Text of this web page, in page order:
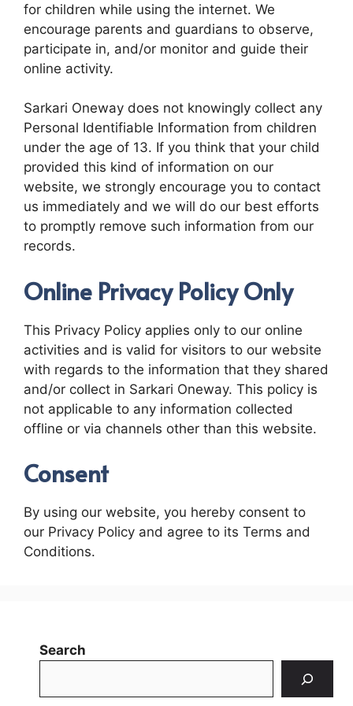
for children while using the internet. We
encourage parents and guardians to observe,
participate in, and/or monitor and guide their
online activity.
Sarkari Oneway does not knowingly collect any
Personal Identifiable Information from children
under the age of 13. If you think that your child
provided this kind of information on our
website, we strongly encourage you to contact
us immediately and we will do our best efforts
to promptly remove such information from our
records.
Online Privacy Policy Only
This Privacy Policy applies only to our online
activities and is valid for visitors to our website
with regards to the information that they shared
and/or collect in Sarkari Oneway. This policy is
not applicable to any information collected
offline or via channels other than this website.
Consent
By using our website, you hereby consent to
our Privacy Policy and agree to its Terms and
Conditions.
Search